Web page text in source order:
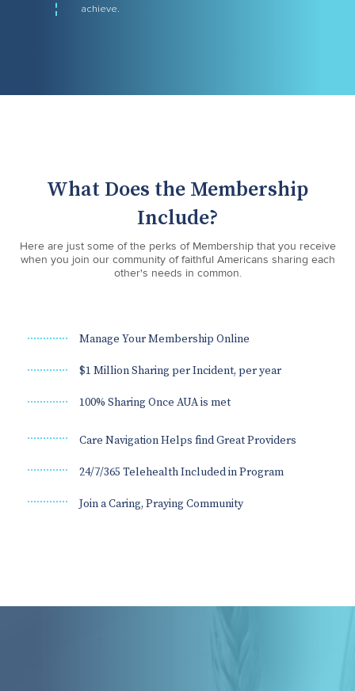
achieve.
What Does the Membership
Include?
Here are just some of the perks of Membership that you receive
when you join our community of faithful Americans sharing each
other's needs in common.
Manage Your Membership Online
$1 Million Sharing per Incident, per year
100% Sharing Once AUA is met
Care Navigation Helps find Great Providers
24/7/365 Telehealth Included in Program
Join a Caring, Praying Community